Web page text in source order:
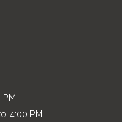
4:00 PM